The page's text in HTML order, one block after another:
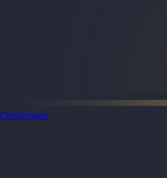
Challenges